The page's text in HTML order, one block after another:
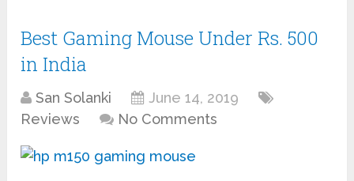
Best Gaming Mouse Under Rs. 500
in India
San Solanki
June 14, 2019
Reviews
No Comments